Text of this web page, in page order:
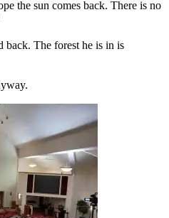
the sun comes back. There is no
back. The forest he is in is